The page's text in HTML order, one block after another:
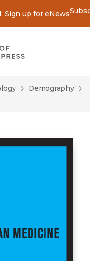
Sign up for eNews
University of
Demography